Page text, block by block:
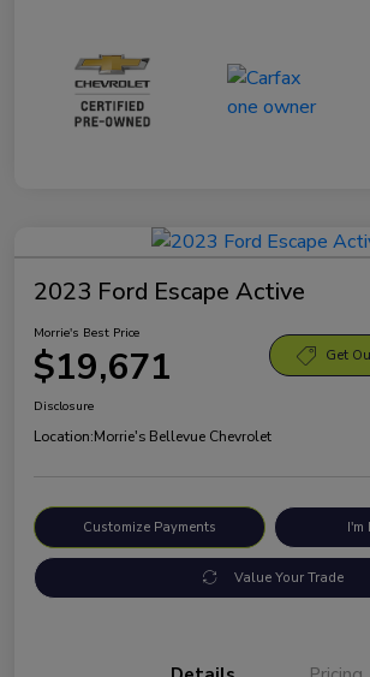
2023 Ford Escape Active
Morrie's Best Price
$19,671 Get
Disclosure
Location:Morrie's Bellevue Chevrolet
Customize Payments I'm
Value Your Trade